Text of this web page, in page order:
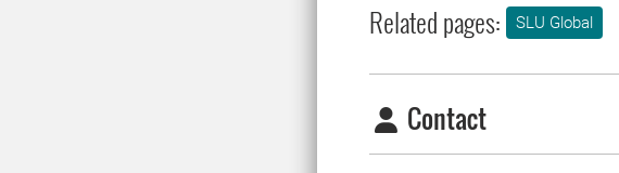
Related pages: SLU Global
Contact